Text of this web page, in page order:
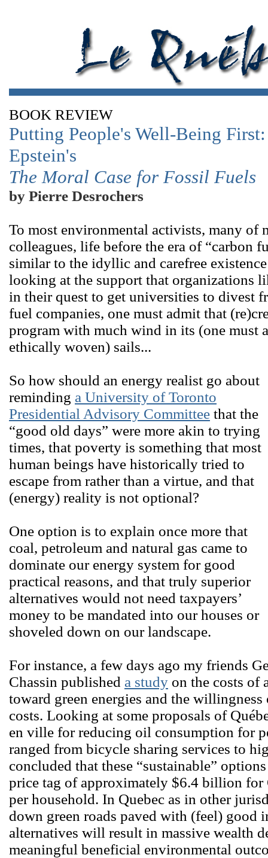
BOOK REVIEW
Putting People's Well-Being
Epstein's
The Moral Case for Fossil Fuels
by Pierre Desrochers
To most environmental activists, many of
colleagues, life before the era of “carbon
similar to the idyllic and carefree
looking at the support that organizations
in their quest to get universities to divest
fuel companies, one must admit that
program with much wind in its (one must
ethically woven) sails...
So how should an energy realist go about
reminding a University of Toronto
Presidential Advisory Committee that the
“good old days” were more akin to trying
times, that poverty is something that most
human beings have historically tried to
escape from rather than a virtue, and that
(energy) reality is not optional?
One option is to explain once more that
coal, petroleum and natural gas came to
dominate our energy system for good
practical reasons, and that truly superior
alternatives would not need taxpayers’
money to be mandated into our houses or
shoveled down on our landscape.
For instance, a few days ago my friends
Chassin published a study on the costs of
toward green energies and the
costs. Looking at some proposals of
en ville for reducing oil consumption for
ranged from bicycle sharing services to
concluded that these “sustainable”
price tag of approximately $6.4 billion for
per household. In Quebec as in other
down green roads paved with (feel)
alternatives will result in massive wealth
meaningful beneficial environmental